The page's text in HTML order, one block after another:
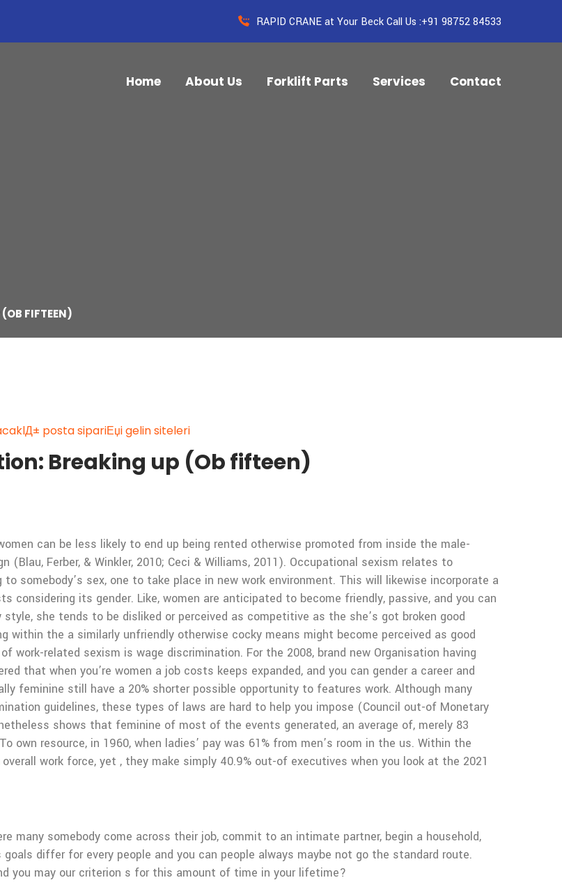
RAPID CRANE at Your Beck Call Us :+91 98752 84533
Home About Us Forklift Parts Services Contact
FIFTEEN)
posta sipariЕџi gelin siteleri
Breaking up (Ob fifteen)
can be less likely to end up being rented otherwise promoted from inside the male-
Ferber, & Winkler, 2010; Ceci & Williams, 2011). Occupational sexism relates to
somebody’s sex, one to take place in new work environment. This will likewise incorporate a
its gender. Like, women are anticipated to become friendly, passive, and you can
she tends to be disliked or perceived as competitive as the she’s got broken good
within the a similarly unfriendly otherwise cocky means might become perceived as good
related sexism is wage discrimination. For the 2008, brand new Organisation having
that when you’re women a job costs keeps expanded, and you can gender a career and
feminine still have a 20% shorter possible opportunity to features work. Although many
guidelines, these types of laws are hard to help you impose (Council out-of Monetary
shows that feminine of most of the events generated, an average of, merely 83
own resource, in 1960, when ladies’ pay was 61% from men’s room in the us. Within the
work force, yet , they make simply 40.9% out-of executives when you look at the 2021
many somebody come across their job, commit to an intimate partner, begin a household,
differ for every people and you can people always maybe not go the standard route.
you may our criterion s for this amount of time in your lifetime?